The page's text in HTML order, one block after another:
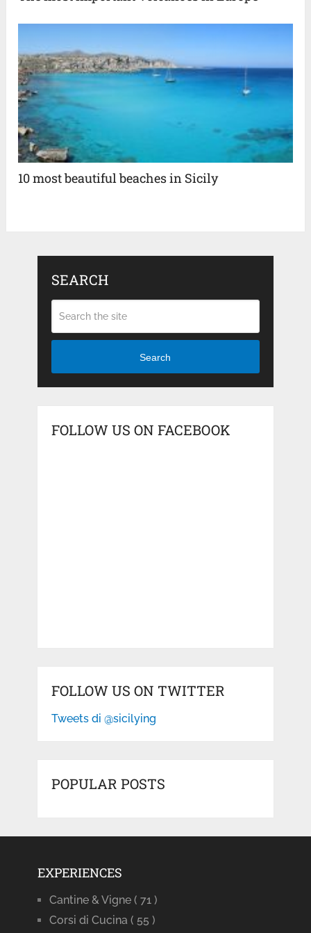
10 most beautiful beaches in Sicily
SEARCH
Search
FOLLOW US ON FACEBOOK
FOLLOW US ON TWITTER
Tweets di @sicilying
POPULAR POSTS
EXPERIENCES
Cantine & Vigne ( 71 )
Corsi di Cucina ( 55 )